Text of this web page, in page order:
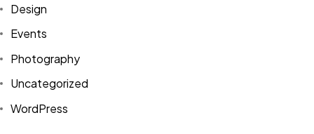
Design
Events
Photography
Uncategorized
WordPress